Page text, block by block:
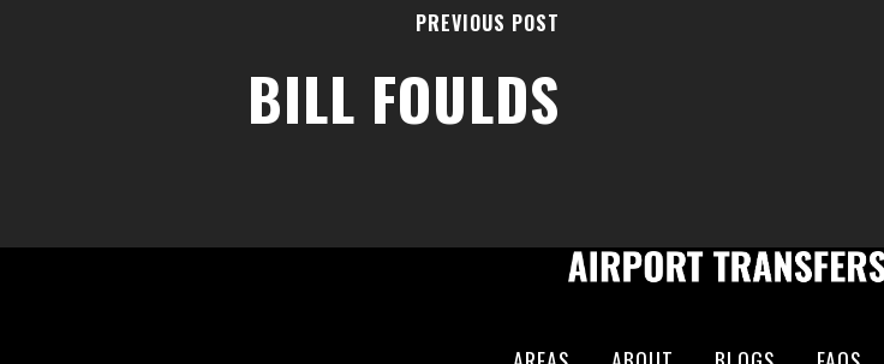
PREVIOUS POST
BILL FOULDS